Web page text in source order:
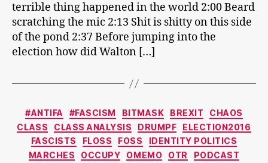
terrible thing happened in the world 2:00 Beard
scratching the mic 2:13 Shit is shitty on this side
of the pond 2:37 Before jumping into the
election how did Walton […]
Categories
#ANTIFA #FASCISM BITMASK BREXIT
CHAOS
CLASS
CLASS ANALYSIS DRUMPF
ELECTION2016
FASCISTS
FLOSS FOSS
IDENTITY POLITICS
MARCHES
OCCUPY OMEMO OTR
PODCAST